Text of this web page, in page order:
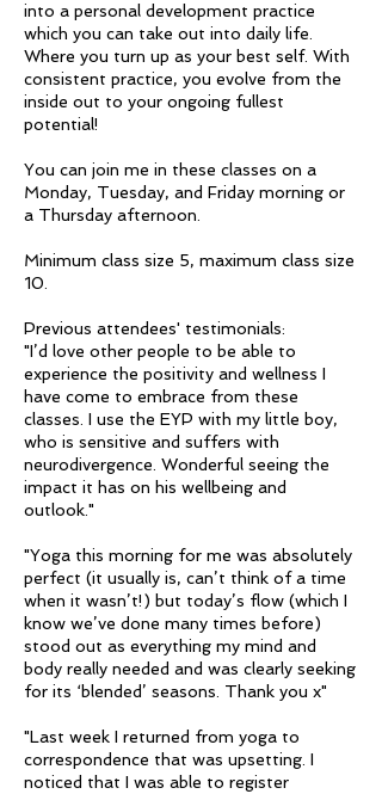
into a personal development practice
which you can take out into daily life.
Where you turn up as your best self. With
consistent practice, you evolve from the
inside out to your ongoing fullest
potential!
You can join me in these classes on a
Monday, Tuesday, and Friday morning or
a Thursday afternoon.
Minimum class size 5, maximum class size
10.
Previous attendees' testimonials:
"I’d love other people to be able to
experience the positivity and wellness I
have come to embrace from these
classes. I use the EYP with my little boy,
who is sensitive and suffers with
neurodivergence. Wonderful seeing the
impact it has on his wellbeing and
outlook."
"Yoga this morning for me was absolutely
perfect (it usually is, can’t think of a time
when it wasn’t!) but today’s flow (which I
know we’ve done many times before)
stood out as everything my mind and
body really needed and was clearly seeking
for its ‘blended’ seasons. Thank you x"
"Last week I returned from yoga to
correspondence that was upsetting. I
noticed that I was able to register